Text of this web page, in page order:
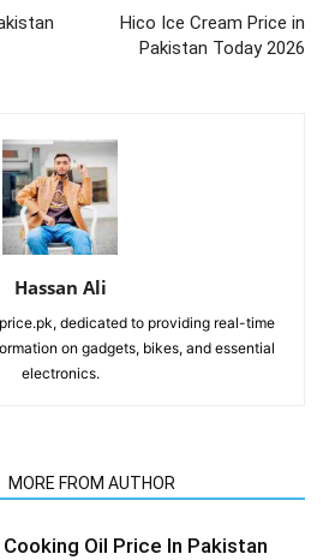
Hico Ice Cream Price in
Pakistan Today 2026
Hassan Ali
dedicated to providing real-time
on gadgets, bikes, and essential
electronics.
MORE FROM AUTHOR
Cooking Oil Price In Pakistan